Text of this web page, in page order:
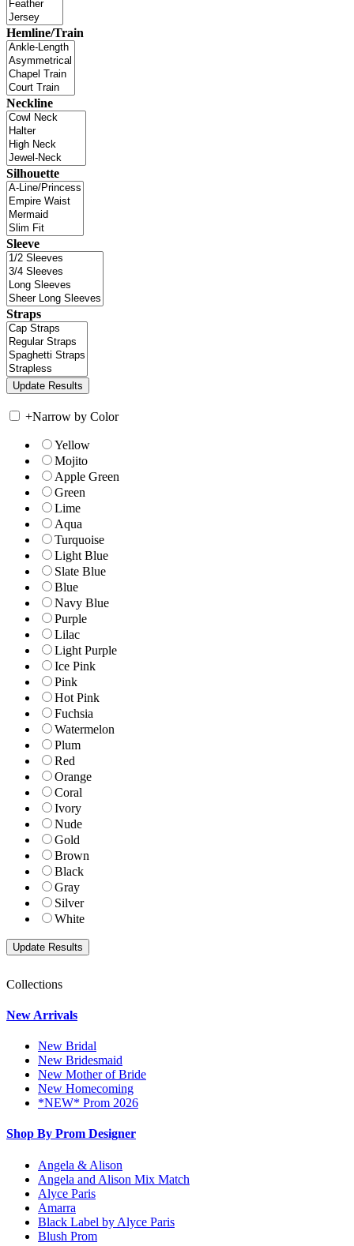
Hemline/Train
Neckline
Silhouette
Sleeve
Straps
+Narrow by Color
Yellow
Mojito
Apple Green
Green
Lime
Aqua
Turquoise
Light Blue
Slate Blue
Blue
Navy Blue
Purple
Lilac
Light Purple
Ice Pink
Pink
Hot Pink
Fuchsia
Watermelon
Plum
Red
Orange
Coral
Ivory
Nude
Gold
Brown
Black
Gray
Silver
White
Collections
New Arrivals
New Bridal
New Bridesmaid
New Mother of Bride
New Homecoming
*NEW* Prom 2026
Shop By Prom Designer
Angela & Alison
Angela and Alison Mix Match
Alyce Paris
Amarra
Black Label by Alyce Paris
Blush Prom